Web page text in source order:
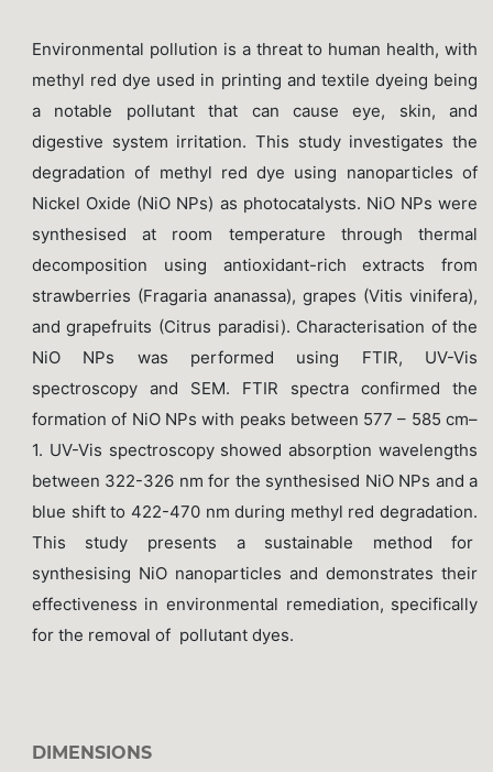
Environmental pollution is a threat to human health, with
methyl red dye used in printing and textile dyeing being
a notable pollutant that can cause eye, skin, and
digestive system irritation. This study investigates the
degradation of methyl red dye using nanoparticles of
Nickel Oxide (NiO NPs) as photocatalysts. NiO NPs were
synthesised at room temperature through thermal
decomposition using antioxidant-rich extracts from
strawberries (Fragaria ananassa), grapes (Vitis vinifera),
and grapefruits (Citrus paradisi). Characterisation of the
NiO NPs was performed using FTIR, UV-Vis
spectroscopy and SEM. FTIR spectra confirmed the
formation of NiO NPs with peaks between 577 – 585 cm–
1. UV-Vis spectroscopy showed absorption wavelengths
between 322-326 nm for the synthesised NiO NPs and a
blue shift to 422-470 nm during methyl red degradation.
This study presents a sustainable method for
synthesising NiO nanoparticles and demonstrates their
effectiveness in environmental remediation, specifically
for the removal of pollutant dyes.
DIMENSIONS